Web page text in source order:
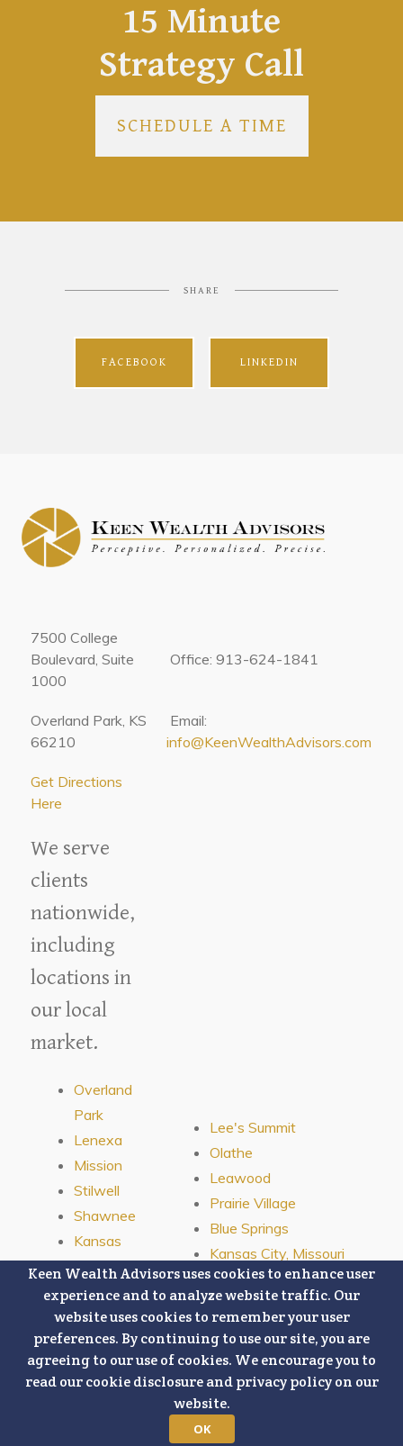
Keen Wealth Advisors uses cookies to enhance user
experience and to analyze website traffic. Our
website uses cookies to remember your user
preferences. By continuing to use our site, you are
agreeing to our use of cookies. We encourage you to
read our cookie disclosure and privacy policy on our
website.
OK
15 Minute
Strategy Call
SCHEDULE A TIME
SHARE
FACEBOOK LINKEDIN
7500 College
Boulevard, Suite
1000
Office: 913-624-1841
Overland Park, KS
66210
Email:
info@KeenWealthAdvisors.com
Get Directions
Here
We serve
clients
nationwide,
including
locations in
our local
market.
Overland
Park
Lenexa
Mission
Stilwell
Shawnee
Kansas
City,
Kansas
Lee's Summit
Olathe
Leawood
Prairie Village
Blue Springs
Kansas City, Missouri
Connect With Us:
This content is developed from sources believed to be providing